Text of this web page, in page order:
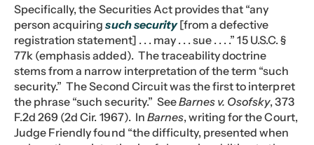
Specifically, the Securities Act provides that “any
person acquiringsuch security[from a defective
registration statement] . . . may . . . sue . . . .” 15 U.S.C. §
77k (emphasis added). The traceability doctrine
stems from a narrow interpretation of the term “such
security.” The Second Circuit was the first to interpret
the phrase “such security.” SeeBarnes v. Osofsky, 373
F.2d 269 (2d Cir. 1967). In Barnes, writing for the Court,
Judge Friendly found “the difficulty, presented when